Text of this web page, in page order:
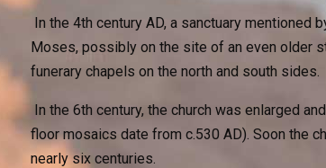
In the 4th century AD, a sanctuary mentioned
Moses, possibly on the site of an even older
funerary chapels on the north and south sides.
In the 6th century, the church was enlarged
floor mosaics date from c.530 AD). Soon the
nearly six centuries.